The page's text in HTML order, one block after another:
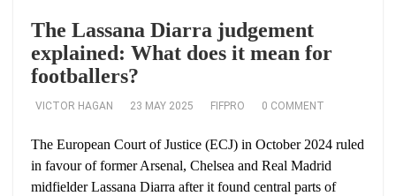
The Lassana Diarra judgement
explained: What does it mean for
footballers?
VICTOR HAGAN 23 MAY 2025 FIFPRO 0 COMMENT
The European Court of Justice (ECJ) in October 2024 ruled
in favour of former Arsenal, Chelsea and Real Madrid
midfielder Lassana Diarra after it found central parts of